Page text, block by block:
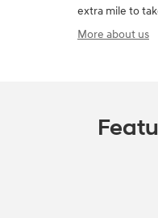
extra mile to
More about us